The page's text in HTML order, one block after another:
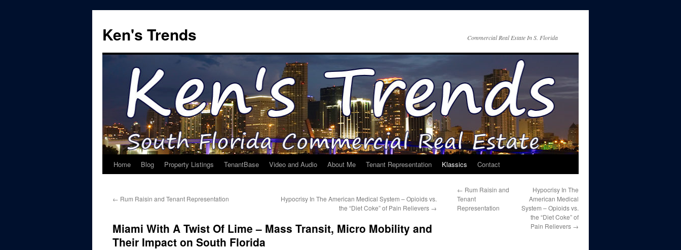
content
Ken's Trends Commercial Real Estate In S. Florida
Home Blog Property Listings TenantBase Video and Audio About Me Tenant Representation Klassics Contact
← Rum Raisin and Tenant Representation
Hypocrisy In The American Medical System – Opioids vs.
the “Diet Coke” of Pain Relievers →
Miami With A Twist Of Lime – Mass Transit, Micro Mobility and
Their Impact on South Florida
← Rum Raisin and
Tenant
Representation
Hypocrisy In The
American Medical
System – Opioids vs.
the “Diet Coke” of
Pain Relievers →